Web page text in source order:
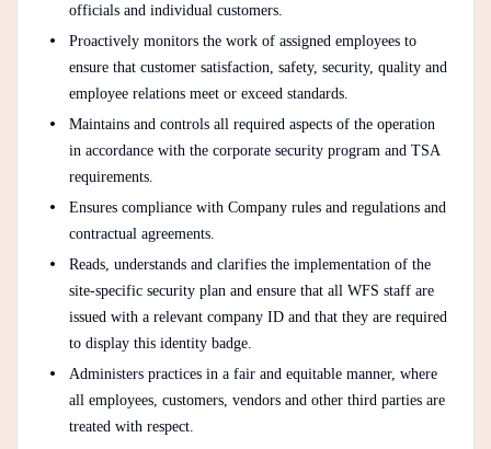
officials and individual customers.
Proactively monitors the work of assigned employees to
ensure that customer satisfaction, safety, security, quality and
employee relations meet or exceed standards.
Maintains and controls all required aspects of the operation
in accordance with the corporate security program and TSA
requirements.
Ensures compliance with Company rules and regulations and
contractual agreements.
Reads, understands and clarifies the implementation of the
site-specific security plan and ensure that all WFS staff are
issued with a relevant company ID and that they are required
to display this identity badge.
Administers practices in a fair and equitable manner, where
all employees, customers, vendors and other third parties are
treated with respect.